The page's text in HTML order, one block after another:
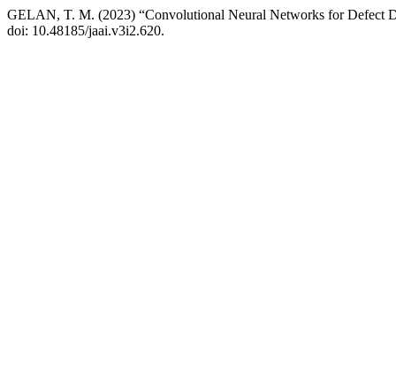
GELAN, T. M. (2023) “Convolutional Neural Networks for Defect
doi: 10.48185/jaai.v3i2.620.